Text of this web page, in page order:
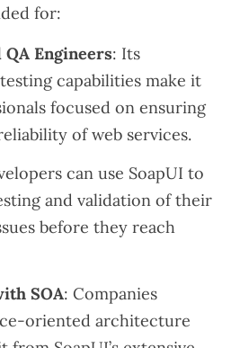
for:
Engineers: Its
capabilities make it
focused on ensuring
of web services.
can use SoapUI to
and validation of their
before they reach
SOA: Companies
oriented architecture